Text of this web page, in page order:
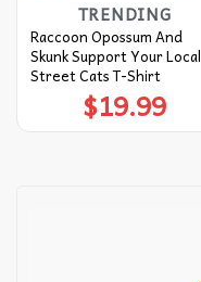
TRENDING
Raccoon Opossum And
Skunk Support Your Local
Street Cats T-Shirt
$19.99